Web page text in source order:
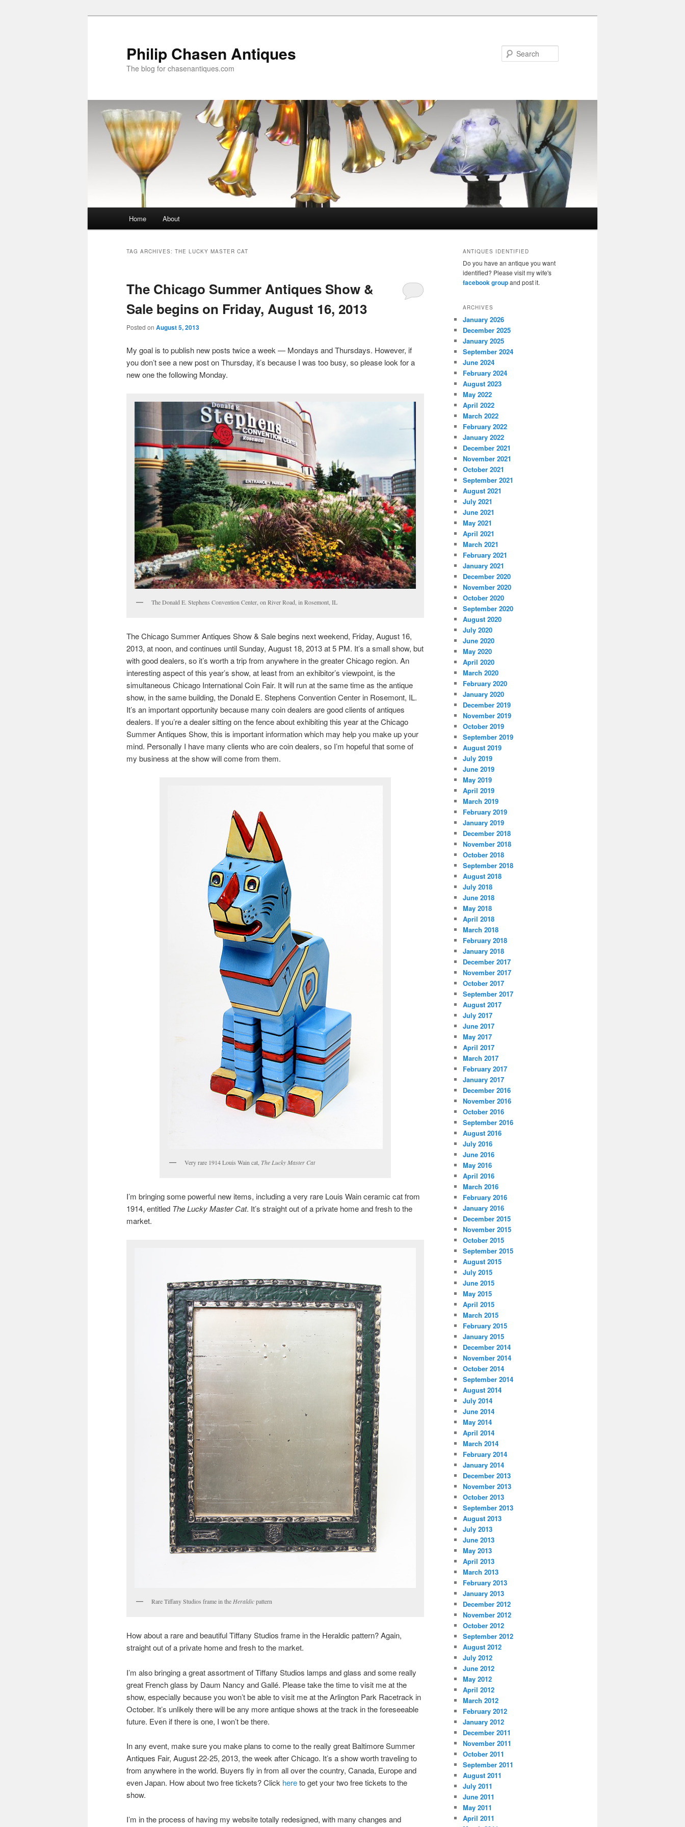
Philip Chasen Antiques
The blog for chasenantiques.com
Home About
TAG ARCHIVES: THE LUCKY MASTER CAT
The Chicago Summer Antiques Show &
Sale begins on Friday, August 16, 2013
Posted on August 5, 2013
My goal is to publish new posts twice a week — Mondays and Thursdays. However, if
you don’t see a new post on Thursday, it’s because I was too busy, so please look for a
new one the following Monday.
The Donald E. Stephens Convention Center, on River Road, in Rosemont, IL
The Chicago Summer Antiques Show & Sale begins next weekend, Friday, August 16,
2013, at noon, and continues until Sunday, August 18, 2013 at 5 PM. It’s a small show, but
with good dealers, so it’s worth a trip from anywhere in the greater Chicago region. An
interesting aspect of this year’s show, at least from an exhibitor’s viewpoint, is the
simultaneous Chicago International Coin Fair. It will run at the same time as the antique
show, in the same building, the Donald E. Stephens Convention Center in Rosemont, IL.
It’s an important opportunity because many coin dealers are good clients of antiques
dealers. If you’re a dealer sitting on the fence about exhibiting this year at the Chicago
Summer Antiques Show, this is important information which may help you make up your
mind. Personally I have many clients who are coin dealers, so I’m hopeful that some of
my business at the show will come from them.
Very rare 1914 Louis Wain cat, The Lucky Master Cat
I’m bringing some powerful new items, including a very rare Louis Wain ceramic cat from
1914, entitled The Lucky Master Cat. It’s straight out of a private home and fresh to the
market.
Rare Tiffany Studios frame in the Heraldicpattern
How about a rare and beautiful Tiffany Studios frame in the Heraldic pattern? Again,
straight out of a private home and fresh to the market.
I’m also bringing a great assortment of Tiffany Studios lamps and glass and some really
great French glass by Daum Nancy and Gallé. Please take the time to visit me at the
show, especially because you won’t be able to visit me at the Arlington Park Racetrack in
October. It’s unlikely there will be any more antique shows at the track in the foreseeable
future. Even if there is one, I won’t be there.
In any event, make sure you make plans to come to the really great Baltimore Summer
Antiques Fair, August 22-25, 2013, the week after Chicago. It’s a show worth traveling to
from anywhere in the world. Buyers fly in from all over the country, Canada, Europe and
even Japan. How about two free tickets? Click hereto get your two free tickets to the
show.
I’m in the process of having my website totally redesigned, with many changes and
ANTIQUES IDENTIFIED
Do you have an antique you want
identified? Please visit my wife's
facebook groupand post it.
ARCHIVES
January 2026
December 2025
January 2025
September 2024
June 2024
February 2024
August 2023
May 2022
April 2022
March 2022
February 2022
January 2022
December 2021
November 2021
October 2021
September 2021
August 2021
July 2021
June 2021
May 2021
April 2021
March 2021
February 2021
January 2021
December 2020
November 2020
October 2020
September 2020
August 2020
July 2020
June 2020
May 2020
April 2020
March 2020
February 2020
January 2020
December 2019
November 2019
October 2019
September 2019
August 2019
July 2019
June 2019
May 2019
April 2019
March 2019
February 2019
January 2019
December 2018
November 2018
October 2018
September 2018
August 2018
July 2018
June 2018
May 2018
April 2018
March 2018
February 2018
January 2018
December 2017
November 2017
October 2017
September 2017
August 2017
July 2017
June 2017
May 2017
April 2017
March 2017
February 2017
January 2017
December 2016
November 2016
October 2016
September 2016
August 2016
July 2016
June 2016
May 2016
April 2016
March 2016
February 2016
January 2016
December 2015
November 2015
October 2015
September 2015
August 2015
July 2015
June 2015
May 2015
April 2015
March 2015
February 2015
January 2015
December 2014
November 2014
October 2014
September 2014
August 2014
July 2014
June 2014
May 2014
April 2014
March 2014
February 2014
January 2014
December 2013
November 2013
October 2013
September 2013
August 2013
July 2013
June 2013
May 2013
April 2013
March 2013
February 2013
January 2013
December 2012
November 2012
October 2012
September 2012
August 2012
July 2012
June 2012
May 2012
April 2012
March 2012
February 2012
January 2012
December 2011
November 2011
October 2011
September 2011
August 2011
July 2011
June 2011
May 2011
April 2011